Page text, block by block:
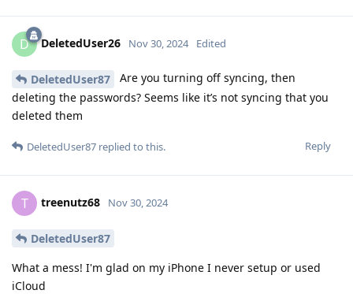
D DeletedUser26 Nov 30, 2024 Edited
DeletedUser87
Are you turning off syncing, then
deleting the passwords? Seems like it’s not syncing that you
deleted them
Reply
DeletedUser87 replied to this.
T treenutz68 Nov 30, 2024
DeletedUser87
What a mess! I'm glad on my iPhone I never setup or used
iCloud